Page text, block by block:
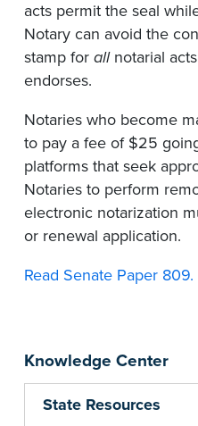
Knowledge Center
State Resources
acts permit the seal
Notary can avoid the
stamp for allnotarial
endorses.
Notaries who become
to pay a fee of $25
platforms that seek
Notaries to perform
electronic notarization
or renewal application.
Read Senate Paper 809.